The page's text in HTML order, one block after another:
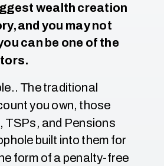
wealth creation
and you may not
can be one of the
The traditional
you own, those
TSPs, and Pensions
built into them for
form of a penalty-free